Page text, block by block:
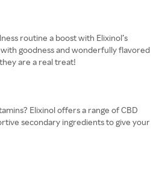
routine a boost with Elixinol’s
goodness and wonderfully flavored
are a real treat!
Elixinol offers a range of CBD
secondary ingredients to give your